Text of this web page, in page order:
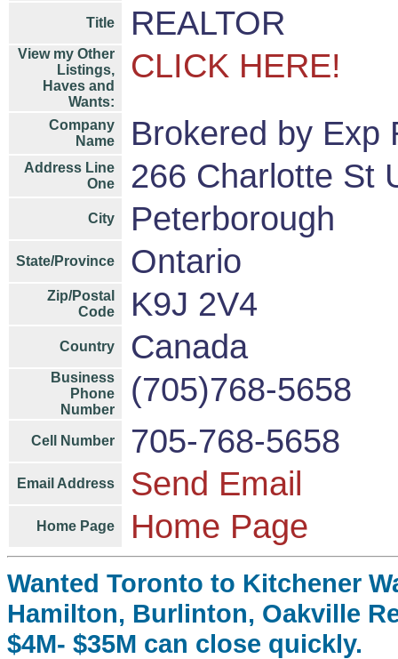
Title REALTOR
View my Other
Listings,
Haves and
Wants:
CLICK HERE!
Company
Name
Brokered by Exp
Address Line
One
266 Charlotte St
City Peterborough
State/Province Ontario
Zip/Postal
Code
K9J 2V4
Country Canada
Business
Phone
Number
(705)768-5658
Cell Number 705-768-5658
Email Address Send Email
Home Page Home Page
Wanted Toronto to Kitchener
Hamilton, Burlinton, Oakville
$4M- $35M can close quickly.